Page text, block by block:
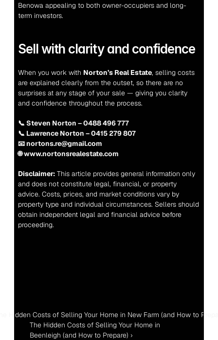
Benowa appealing to both owner-occupiers and long-
term investors.
Sell with clarity and confidence
When you work with Norton’s Real Estate, selling costs
are explained clearly from the outset, so there are no
surprises at any stage of your sale — giving you clarity
and confidence throughout the process.
📞 Steven Norton – 0488 496 777
📞 Lawrence Norton – 0415 279 807
📧 nortons.re@gmail.com
🌐 www.nortonsrealestate.com
Disclaimer: This article provides general information only
and does not constitute legal, financial, or property
advice. Costs, prices, and market conditions vary by
property type and individual circumstances. Sellers should
obtain independent legal and financial advice before
proceeding.
Hidden Costs of Selling Your Home in New Farm (and How to
The Hidden Costs of Selling Your Home in
Beenleigh (and How to Prepare) ›